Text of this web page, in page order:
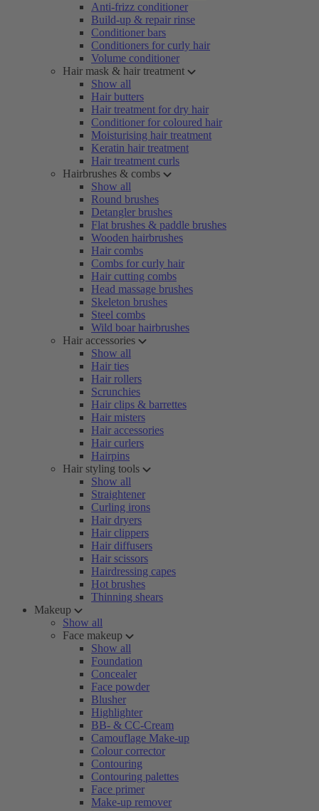
Anti-frizz conditioner
Build-up & repair rinse
Conditioner bars
Conditioners for curly hair
Volume conditioner
Hair mask & hair treatment
Show all
Hair butters
Hair treatment for dry hair
Conditioner for coloured hair
Moisturising hair treatment
Keratin hair treatment
Hair treatment curls
Hairbrushes & combs
Show all
Round brushes
Detangler brushes
Flat brushes & paddle brushes
Wooden hairbrushes
Hair combs
Combs for curly hair
Hair cutting combs
Head massage brushes
Skeleton brushes
Steel combs
Wild boar hairbrushes
Hair accessories
Show all
Hair ties
Hair rollers
Scrunchies
Hair clips & barrettes
Hair misters
Hair accessories
Hair curlers
Hairpins
Hair styling tools
Show all
Straightener
Curling irons
Hair dryers
Hair clippers
Hair diffusers
Hair scissors
Hairdressing capes
Hot brushes
Thinning shears
Makeup
Show all
Face makeup
Show all
Foundation
Concealer
Face powder
Blusher
Highlighter
BB- & CC-Cream
Camouflage Make-up
Colour corrector
Contouring
Contouring palettes
Face primer
Make-up remover